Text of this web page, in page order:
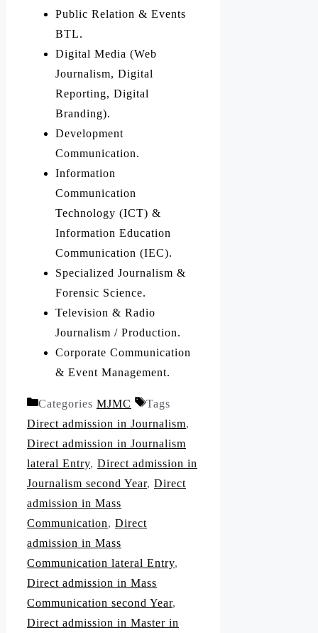
Public Relation & Events
BTL.
Digital Media (Web
Journalism, Digital
Reporting, Digital
Branding).
Development
Communication.
Information
Communication
Technology (ICT) &
Information Education
Communication (IEC).
Specialized Journalism &
Forensic Science.
Television & Radio
Journalism / Production.
Corporate Communication
& Event Management.
Categories MJMC
Tags
Direct admission in Journalism,
Direct admission in Journalism
lateral Entry, Direct admission in
Journalism second Year, Direct
admission in Mass
Communication, Direct
admission in Mass
Communication lateral Entry,
Direct admission in Mass
Communication second Year,
Direct admission in Master in